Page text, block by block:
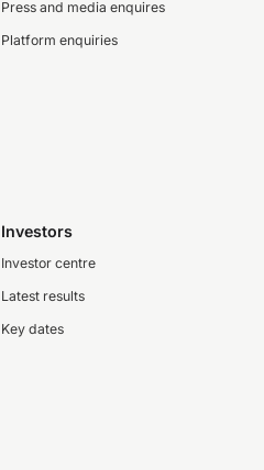
Press and media enquires
Platform enquiries
Investors
Investor centre
Latest results
Key dates